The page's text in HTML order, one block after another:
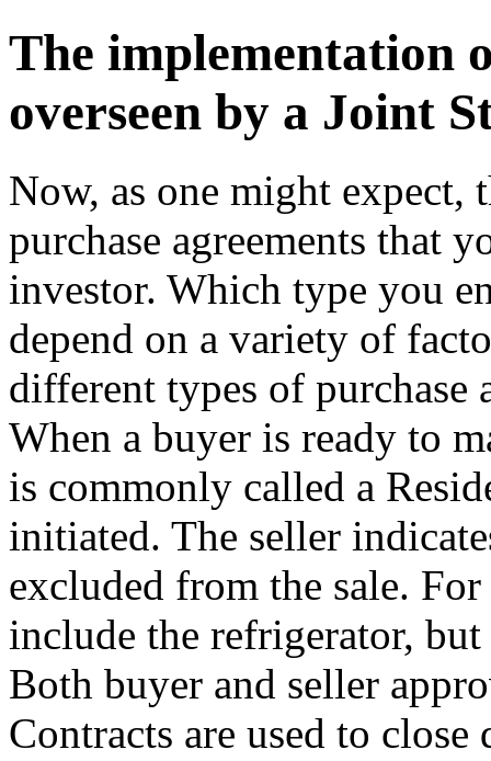
The implementation
overseen by a Joint
Now, as one might expect,
purchase agreements that
investor. Which type you
depend on a variety of
different types of purchase
When a buyer is ready to
is commonly called a
initiated. The seller
excluded from the sale.
include the refrigerator,
Both buyer and seller
Contracts are used to